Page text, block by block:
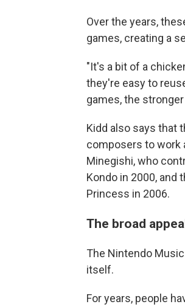
Over the years,
games, creating a
"It's a bit of a
they're easy to
games, the
Kidd also says that
composers to work
Minegishi, who
Kondo in 2000, and
Princess in 2006.
The broad
The Nintendo
itself.
For years, people